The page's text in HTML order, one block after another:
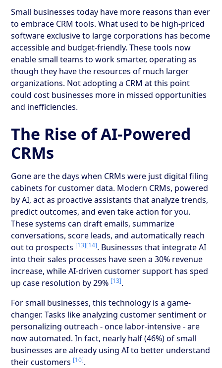
Small businesses today have more reasons than ever
to embrace CRM tools. What used to be high-priced
software exclusive to large corporations has become
accessible and budget-friendly. These tools now
enable small teams to work smarter, operating as
though they have the resources of much larger
organizations. Not adopting a CRM at this point
could cost businesses more in missed opportunities
and inefficiencies.
The Rise of AI-Powered
CRMs
Gone are the days when CRMs were just digital filing
cabinets for customer data. Modern CRMs, powered
by AI, act as proactive assistants that analyze trends,
predict outcomes, and even take action for you.
These systems can draft emails, summarize
conversations, score leads, and automatically reach
out to prospects [13][14]. Businesses that integrate AI
into their sales processes have seen a 30% revenue
increase, while AI-driven customer support has sped
up case resolution by 29% [13].
For small businesses, this technology is a game-
changer. Tasks like analyzing customer sentiment or
personalizing outreach - once labor-intensive - are
now automated. In fact, nearly half (46%) of small
businesses are already using AI to better understand
their customers [10].